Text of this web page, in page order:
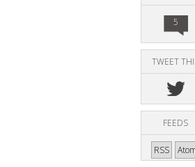
5
TWEET
FEEDS
RSS